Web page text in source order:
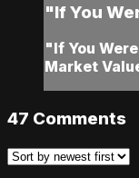
"If You
"If You
Market
47 Comments